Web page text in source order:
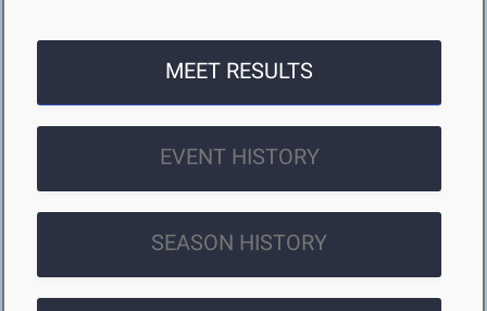
MEET RESULTS
EVENT HISTORY
SEASON HISTORY